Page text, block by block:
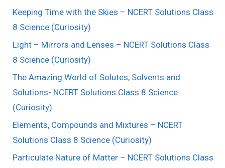
Keeping Time with the Skies – NCERT Solutions Class
8 Science (Curiosity)
Light – Mirrors and Lenses – NCERT Solutions Class
8 Science (Curiosity)
The Amazing World of Solutes, Solvents and
Solutions- NCERT Solutions Class 8 Science
(Curiosity)
Elements, Compounds and Mixtures – NCERT
Solutions Class 8 Science (Curiosity)
Particulate Nature of Matter – NCERT Solutions Class